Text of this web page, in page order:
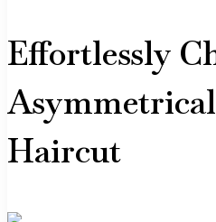
Effortlessly
Haircut